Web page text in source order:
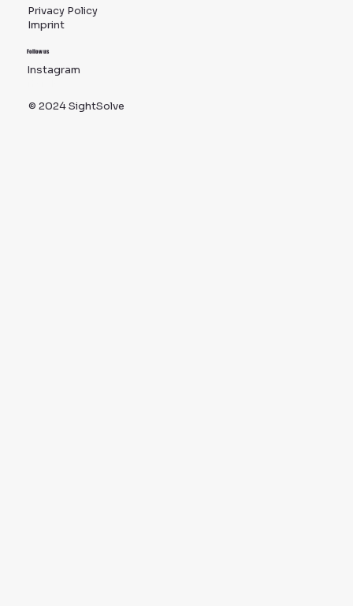
Privacy Policy
Imprint
Follow us
Instagram
© 2024 SightSolve